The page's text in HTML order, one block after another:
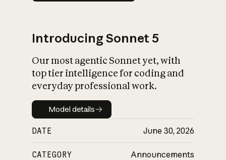
Introducing Sonnet 5
Our most agentic Sonnet yet, with
top tier intelligence for coding and
everyday professional work.
Model details
Model details
DATE June 30, 2026
CATEGORY Announcements